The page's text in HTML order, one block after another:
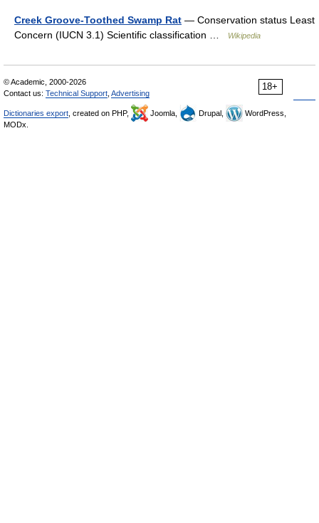
Creek Groove-Toothed Swamp Rat — Conservation status Least
Concern (IUCN 3.1) Scientific classification …
Wikipedia
18+
© Academic, 2000-2026
Contact us: Technical Support Advertising
Dictionaries export , created on PHP, Joomla, Drupal,
WordPress,
MODx.